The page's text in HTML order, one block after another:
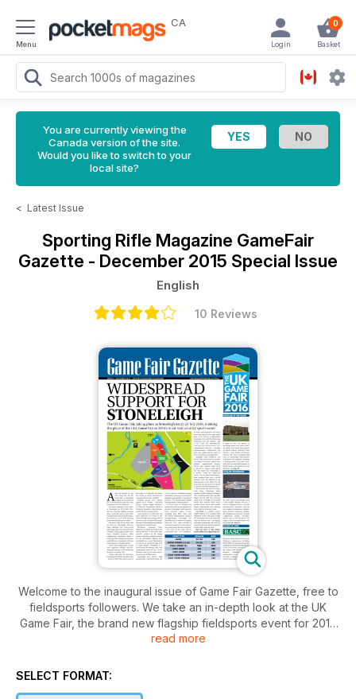
Menu
CA 0
Basket
Login
You are currently viewing the
Canada version of the site.
Would you like to switch to your
local site?
< Latest Issue
Sporting Rifle Magazine GameFair
Gazette - December 2015 Special Issue
English
10 Reviews
Welcome to the inaugural issue of Game Fair Gazette, free to
fieldsports followers. We take an in-depth look at the UK
Game Fair, the brand new flagship fieldsports event for 2016
taking place 22-24 July at Stoneleigh, Warwickshire. Learn
name exhibitors already confirmed, and see all the latest
read more
SELECT FORMAT: